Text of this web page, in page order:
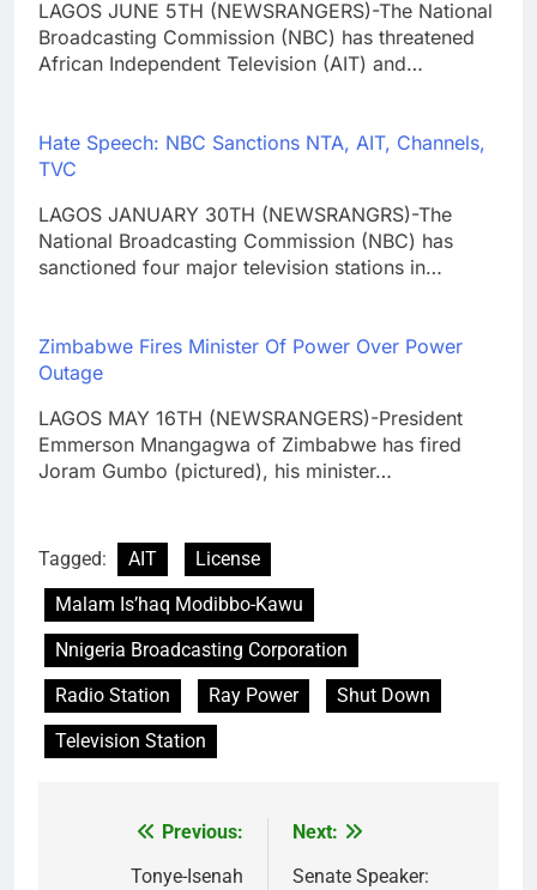
LAGOS JUNE 5TH (NEWSRANGERS)-The National
Broadcasting Commission (NBC) has threatened
African Independent Television (AIT) and…
Hate Speech: NBC Sanctions NTA, AIT, Channels,
TVC
LAGOS JANUARY 30TH (NEWSRANGRS)-The
National Broadcasting Commission (NBC) has
sanctioned four major television stations in…
Zimbabwe Fires Minister Of Power Over Power
Outage
LAGOS MAY 16TH (NEWSRANGERS)-President
Emmerson Mnangagwa of Zimbabwe has fired
Joram Gumbo (pictured), his minister…
Tagged: AIT
License
Malam Is’haq Modibbo-Kawu
Nnigeria Broadcasting Corporation
Radio Station
Ray Power
Shut Down
Television Station
navigation
Previous:
Tonye-Isenah
Next:
Senate Speaker: